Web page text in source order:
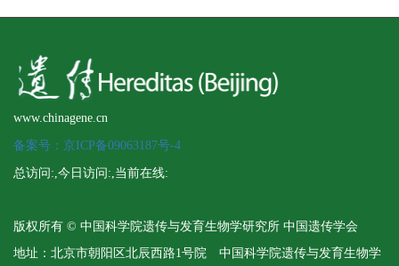
www.chinagene.cn
备案号：京ICP备09063187号-4
总访问: ,今日访问: ,当前在线:
版权所有 © 中国科学院遗传与发育生物学研究所 中国遗传学会
地址：北京市朝阳区北辰西路1号院 中国科学院遗传与发育生物学